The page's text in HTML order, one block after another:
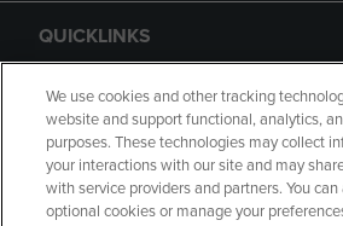
QUICKLINKS
GIFT CARD
We use cookies and other tracking
website and support functional, analytics,
purposes. These technologies may collect
your interactions with our site and may
with service providers and partners. You
optional cookies or manage your